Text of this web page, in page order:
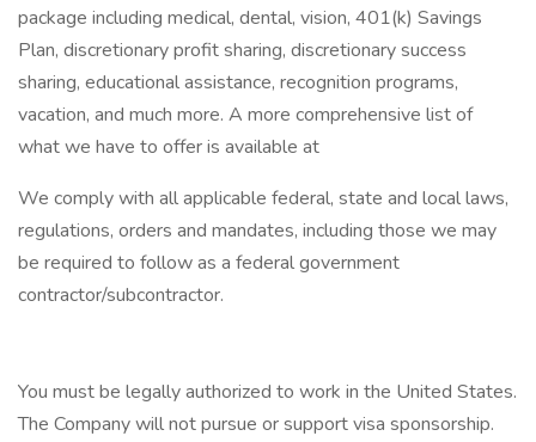
package including medical, dental, vision, 401(k) Savings
Plan, discretionary profit sharing, discretionary success
sharing, educational assistance, recognition programs,
vacation, and much more. A more comprehensive list of
what we have to offer is available at
We comply with all applicable federal, state and local laws,
regulations, orders and mandates, including those we may
be required to follow as a federal government
contractor/subcontractor.
You must be legally authorized to work in the United States.
The Company will not pursue or support visa sponsorship.